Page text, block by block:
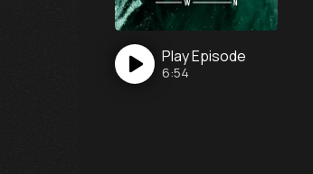
PlayEpisode
6:54